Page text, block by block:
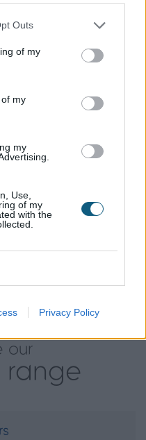
Outs
of my
my
my
Use,
of my
with the
Privacy Policy
door for flexible
contemporary look
walls and adds a
Seamless Result
local Premium Origin
the Callum’s were
swift installation
them.
frame the garden
landscaped and
make for a seamless
the kitchen diner
and dining.
our